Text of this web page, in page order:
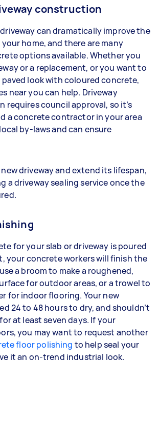
construction
can dramatically improve the
home, and there are many
options available. Whether you
or a replacement, or you want to
paved look with coloured concrete,
near you can help. Driveway
requires council approval, so it’s
a concrete contractor in your area
by-laws and can ensure
driveway and extend its lifespan,
a driveway sealing service once the
for your slab or driveway is poured
your concrete workers will finish the
a broom to make a roughened,
for outdoor areas, or a trowel to
for indoor flooring. Your new
24 to 48 hours to dry, and shouldn’t
at least seven days. If your
you may want to request another
floor polishing to help seal your
it an on-trend industrial look.